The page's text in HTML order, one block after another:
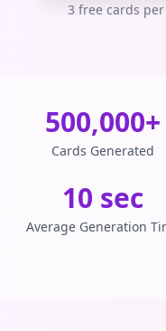
3 free cards
500,000+
Cards Generated
10 sec
Average Generation